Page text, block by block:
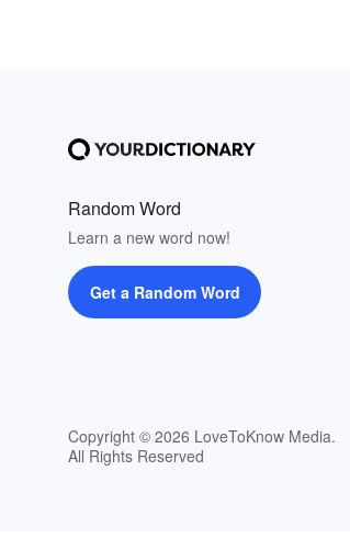
Random Word
Learn a new word now!
Get a Random Word
Copyright © 2026 LoveToKnow Media.
All Rights Reserved